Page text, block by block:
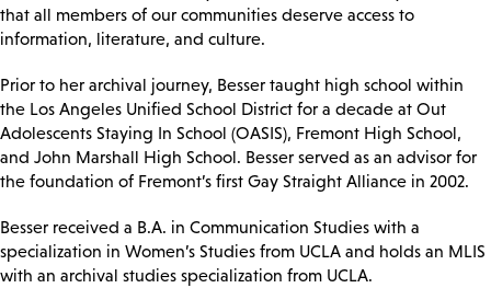
that all members of our communities deserve access to
information, literature, and culture.
Prior to her archival journey, Besser taught high school within
the Los Angeles Unified School District for a decade at Out
Adolescents Staying In School (OASIS), Fremont High School,
and John Marshall High School. Besser served as an advisor for
the foundation of Fremont’s first Gay Straight Alliance in 2002.
Besser received a B.A. in Communication Studies with a
specialization in Women’s Studies from UCLA and holds an MLIS
with an archival studies specialization from UCLA.